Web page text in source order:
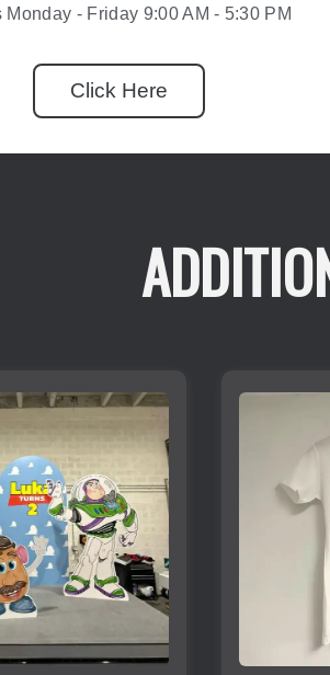
Monday - Friday 9:00 AM - 5:30 PM
Click Here